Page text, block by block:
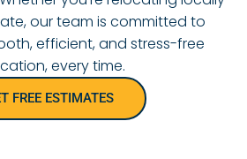
our team is committed to
efficient, and stress-free
every time.
FREE ESTIMATES